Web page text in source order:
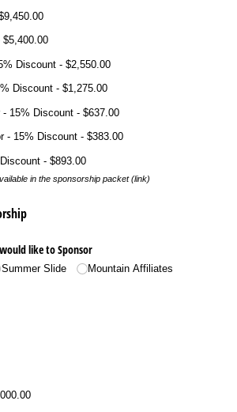
$5,400.00
Discount $2,550.00
Discount $1,275.00
- 15% Discount $637.00
- 15% Discount $383.00
$893.00
in the sponsorship packet (link)
like to Sponsor
Summer Slide Mountain Affiliates